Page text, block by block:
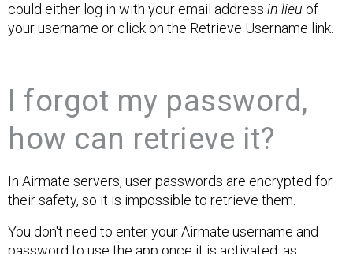
could either log in with your email address in lieu of
your username or click on the Retrieve Username link.
I forgot my password,
how can retrieve it?
In Airmate servers, user passwords are encrypted for
their safety, so it is impossible to retrieve them.
You don't need to enter your Airmate username and
password to use the app once it is activated, as